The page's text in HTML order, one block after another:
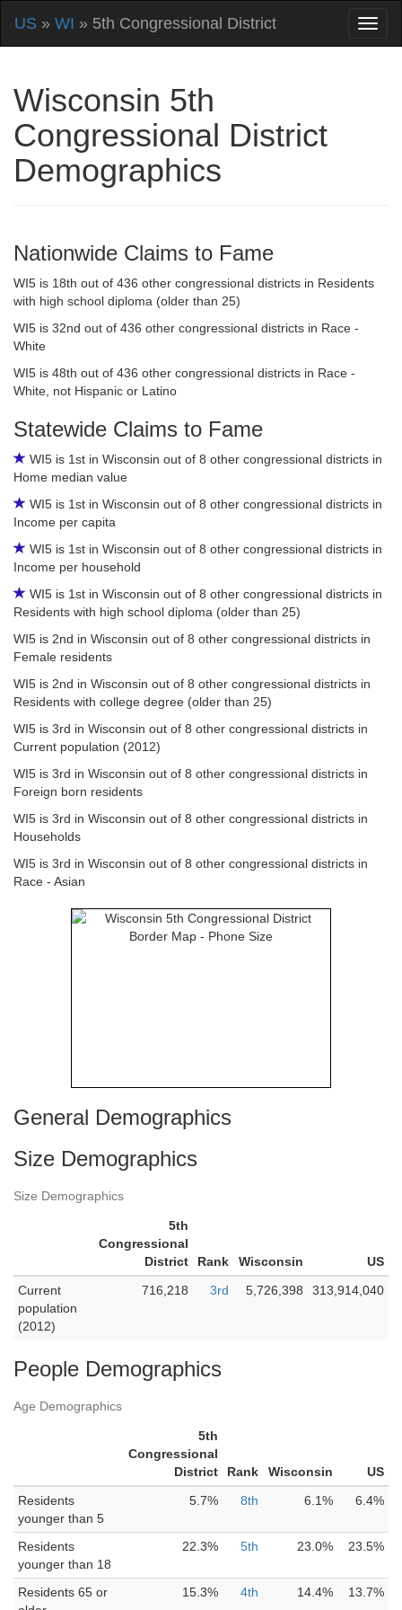
US » WI » 5th Congressional District
Wisconsin 5th
Congressional District
Demographics
Nationwide Claims to Fame
WI5 is 18th out of 436 other congressional districts in Residents
with high school diploma (older than 25)
WI5 is 32nd out of 436 other congressional districts in Race -
White
WI5 is 48th out of 436 other congressional districts in Race -
White, not Hispanic or Latino
Statewide Claims to Fame
WI5 is 1st in Wisconsin out of 8 other congressional districts in
Home median value
WI5 is 1st in Wisconsin out of 8 other congressional districts in
Income per capita
WI5 is 1st in Wisconsin out of 8 other congressional districts in
Income per household
WI5 is 1st in Wisconsin out of 8 other congressional districts in
Residents with high school diploma (older than 25)
WI5 is 2nd in Wisconsin out of 8 other congressional districts in
Female residents
WI5 is 2nd in Wisconsin out of 8 other congressional districts in
Residents with college degree (older than 25)
WI5 is 3rd in Wisconsin out of 8 other congressional districts in
Current population (2012)
WI5 is 3rd in Wisconsin out of 8 other congressional districts in
Foreign born residents
WI5 is 3rd in Wisconsin out of 8 other congressional districts in
Households
WI5 is 3rd in Wisconsin out of 8 other congressional districts in
Race - Asian
General Demographics
Size Demographics
Size Demographics
5th
Congressional
District
Rank Wisconsin
US
Current
population
(2012)
716,218 3rd 5,726,398 313,914,040
People Demographics
Age Demographics
5th
Congressional
District
Rank Wisconsin
US
Residents
younger than 5
5.7% 8th 6.1% 6.4%
Residents
younger than 18
22.3% 5th 23.0% 23.5%
Residents 65 or
15.3% 4th 14.4% 13.7%